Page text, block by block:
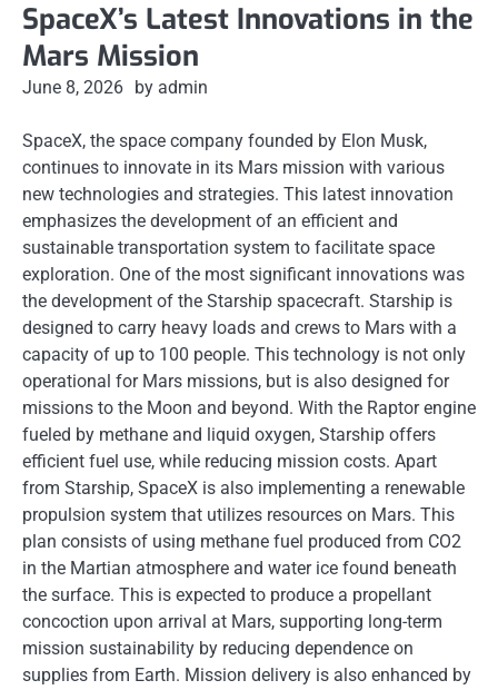
SpaceX’s Latest Innovations in the
Mars Mission
June 8, 2026 by admin
SpaceX, the space company founded by Elon Musk,
continues to innovate in its Mars mission with various
new technologies and strategies. This latest innovation
emphasizes the development of an efficient and
sustainable transportation system to facilitate space
exploration. One of the most significant innovations was
the development of the Starship spacecraft. Starship is
designed to carry heavy loads and crews to Mars with a
capacity of up to 100 people. This technology is not only
operational for Mars missions, but is also designed for
missions to the Moon and beyond. With the Raptor engine
fueled by methane and liquid oxygen, Starship offers
efficient fuel use, while reducing mission costs. Apart
from Starship, SpaceX is also implementing a renewable
propulsion system that utilizes resources on Mars. This
plan consists of using methane fuel produced from CO2
in the Martian atmosphere and water ice found beneath
the surface. This is expected to produce a propellant
concoction upon arrival at Mars, supporting long-term
mission sustainability by reducing dependence on
supplies from Earth. Mission delivery is also enhanced by